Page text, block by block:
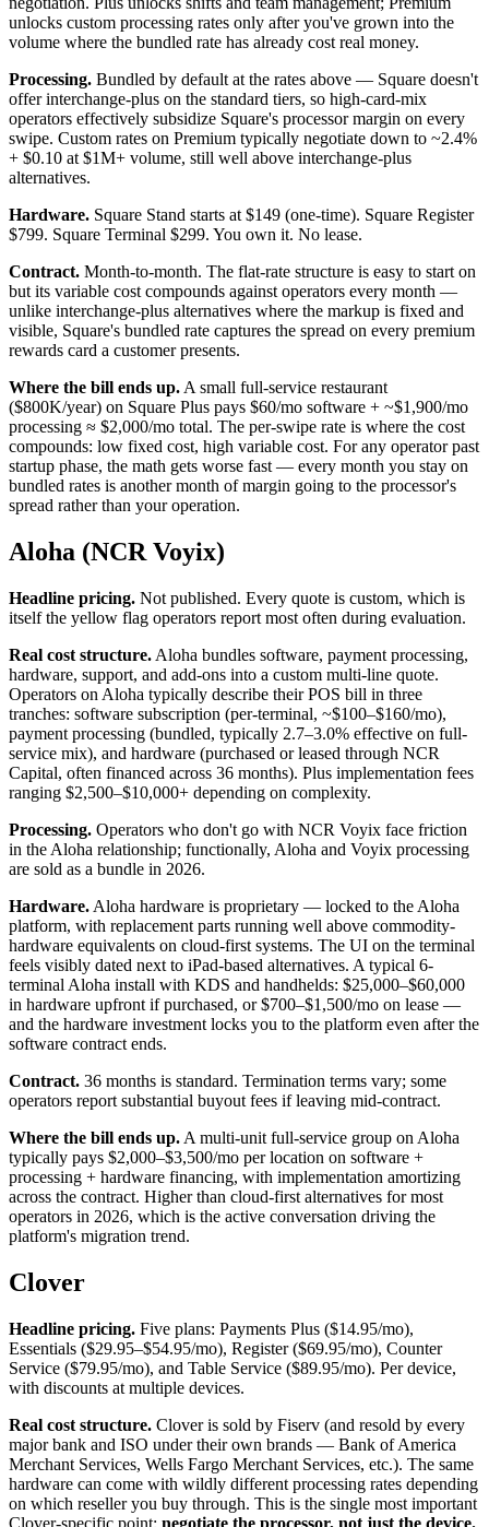
unlocks custom processing rates only after you've grown into the
volume where the bundled rate has already cost real money.
Processing. Bundled by default at the rates above — Square doesn't
offer interchange-plus on the standard tiers, so high-card-mix
operators effectively subsidize Square's processor margin on every
swipe. Custom rates on Premium typically negotiate down to ~2.4%
+ $0.10 at $1M+ volume, still well above interchange-plus
alternatives.
Hardware. Square Stand starts at $149 (one-time). Square Register
$799. Square Terminal $299. You own it. No lease.
Contract. Month-to-month. The flat-rate structure is easy to start on
but its variable cost compounds against operators every month —
unlike interchange-plus alternatives where the markup is fixed and
visible, Square's bundled rate captures the spread on every premium
rewards card a customer presents.
Where the bill ends up. A small full-service restaurant
($800K/year) on Square Plus pays $60/mo software + ~$1,900/mo
processing ≈ $2,000/mo total. The per-swipe rate is where the cost
compounds: low fixed cost, high variable cost. For any operator past
startup phase, the math gets worse fast — every month you stay on
bundled rates is another month of margin going to the processor's
spread rather than your operation.
Aloha (NCR Voyix)
Headline pricing. Not published. Every quote is custom, which is
itself the yellow flag operators report most often during evaluation.
Real cost structure. Aloha bundles software, payment processing,
hardware, support, and add-ons into a custom multi-line quote.
Operators on Aloha typically describe their POS bill in three
tranches: software subscription (per-terminal, ~$100–$160/mo),
payment processing (bundled, typically 2.7–3.0% effective on full-
service mix), and hardware (purchased or leased through NCR
Capital, often financed across 36 months). Plus implementation fees
ranging $2,500–$10,000+ depending on complexity.
Processing. Operators who don't go with NCR Voyix face friction
in the Aloha relationship; functionally, Aloha and Voyix processing
are sold as a bundle in 2026.
Hardware. Aloha hardware is proprietary — locked to the Aloha
platform, with replacement parts running well above commodity-
hardware equivalents on cloud-first systems. The UI on the terminal
feels visibly dated next to iPad-based alternatives. A typical 6-
terminal Aloha install with KDS and handhelds: $25,000–$60,000
in hardware upfront if purchased, or $700–$1,500/mo on lease —
and the hardware investment locks you to the platform even after the
software contract ends.
Contract. 36 months is standard. Termination terms vary; some
operators report substantial buyout fees if leaving mid-contract.
Where the bill ends up. A multi-unit full-service group on Aloha
typically pays $2,000–$3,500/mo per location on software +
processing + hardware financing, with implementation amortizing
across the contract. Higher than cloud-first alternatives for most
operators in 2026, which is the active conversation driving the
platform's migration trend.
Clover
Headline pricing. Five plans: Payments Plus ($14.95/mo),
Essentials ($29.95–$54.95/mo), Register ($69.95/mo), Counter
Service ($79.95/mo), and Table Service ($89.95/mo). Per device,
with discounts at multiple devices.
Real cost structure. Clover is sold by Fiserv (and resold by every
major bank and ISO under their own brands — Bank of America
Merchant Services, Wells Fargo Merchant Services, etc.). The same
hardware can come with wildly different processing rates depending
on which reseller you buy through. This is the single most important
Clover-specific point: negotiate the processor, not just the device.